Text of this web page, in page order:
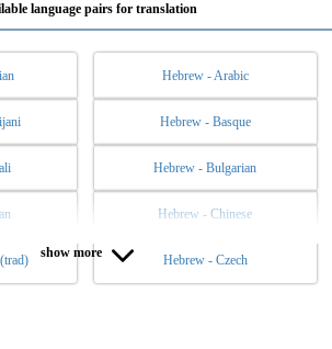
language pairs for translation
Hebrew - Arabic
Hebrew - Basque
Hebrew - Bulgarian
Hebrew - Chinese
Hebrew - Czech
Hebrew - Dutch
show more